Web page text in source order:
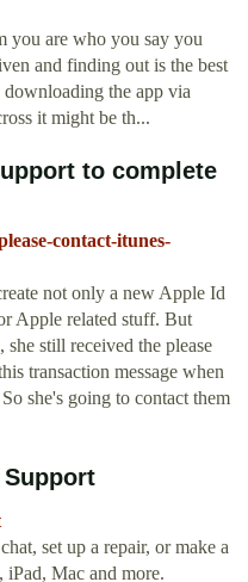
you are who you say you
and finding out is the best
the app via
it might be th...
to complete
contact-itunes-
not only a new Apple Id
Apple related stuff. But
still received the please
transaction message when
she's going to contact them
set up a repair, or make a
Mac and more.